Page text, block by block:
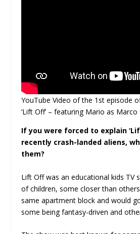
YouTube Video of the 1st episode
‘Lift Off’ – featuring Mario as Marco
If you were forced to explain
recently crash-landed aliens,
them?
Lift Off was an educational kids TV
of children, some closer than
same apartment block and would
some being fantasy-driven and